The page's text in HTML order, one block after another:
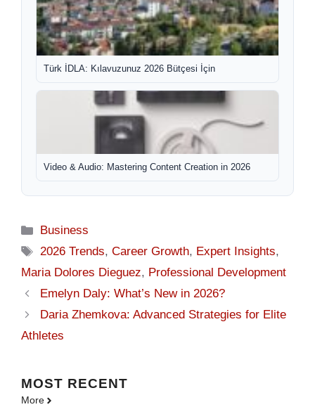
Türk İDLA: Kılavuzunuz 2026 Bütçesi İçin
Video & Audio: Mastering Content Creation in 2026
Categories
Business
Tags
2026 Trends,Career Growth, Expert Insights,
Maria Dolores Dieguez, Professional Development
Emelyn Daly: What’s New in 2026?
Daria Zhemkova: Advanced Strategies for Elite
Athletes
MOST RECENT
More